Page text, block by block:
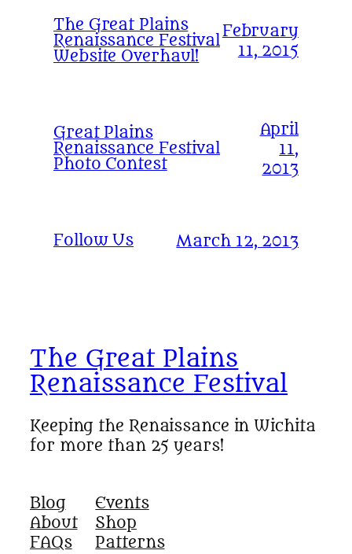
The Great Plains
Renaissance Festival
Website Overhaul!
February
11, 2015
Great Plains
Renaissance Festival
Photo Contest
April
11,
2013
Follow Us March 12, 2013
The Great Plains
Renaissance Festival
Keeping the Renaissance in Wichita
for more than 25 years!
Blog
About
FAQs
Events
Shop
Patterns